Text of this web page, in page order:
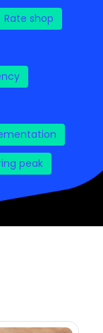
Rate shop
peak